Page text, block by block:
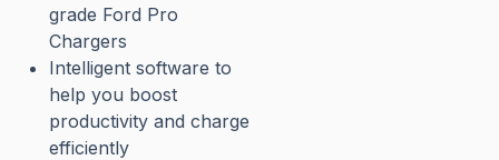
grade Ford Pro
Chargers
Intelligent software to
help you boost
productivity and charge
efficiently